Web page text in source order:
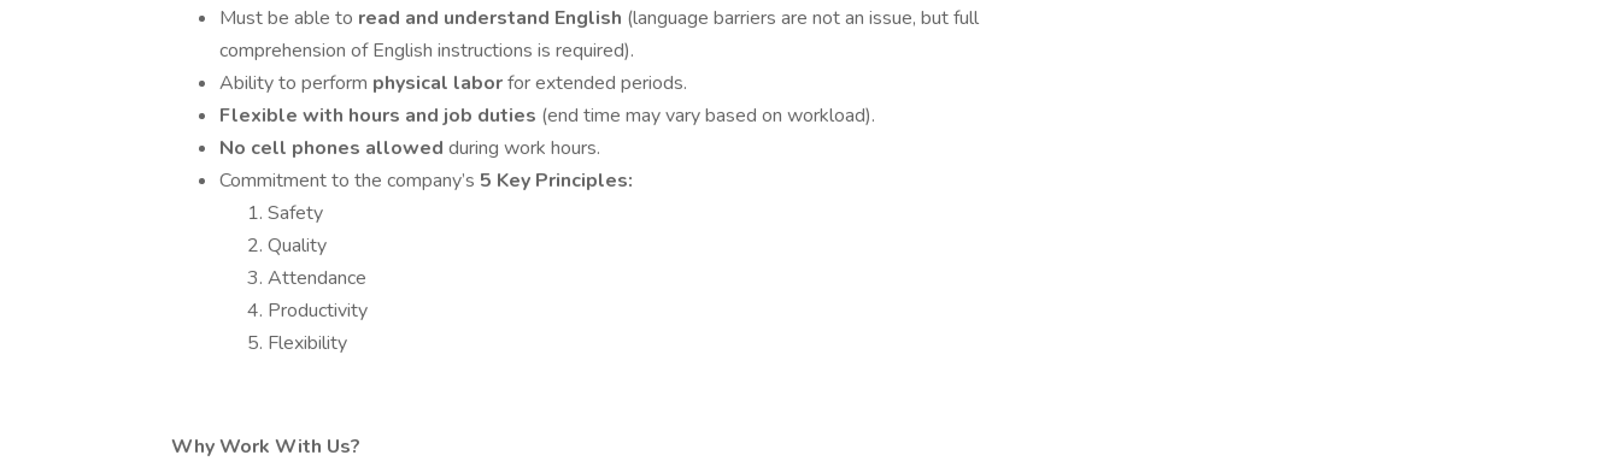
Must be able to read and understand English (language barriers are not an issue, but full
comprehension of English instructions is required).
Ability to perform physical laborfor extended periods.
Flexible with hours and job duties (end time may vary based on workload).
No cell phones allowed during work hours.
Commitment to the company’s 5 Key Principles:
Safety
Quality
Attendance
Productivity
Flexibility
Why Work With Us?